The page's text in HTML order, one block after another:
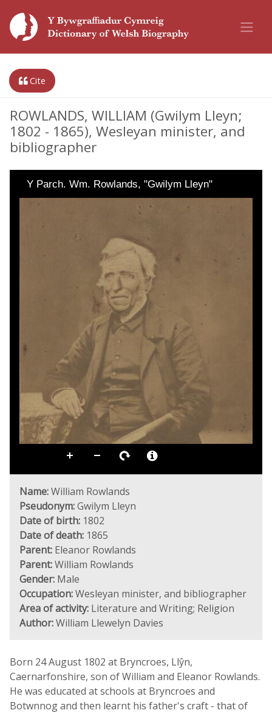
Cite
ROWLANDS, WILLIAM (Gwilym Lleyn;
1802 - 1865), Wesleyan minister, and
bibliographer
Y Parch. Wm. Rowlands, "Gwilym Lleyn"
Name:William Rowlands
Pseudonym:Gwilym Lleyn
Date of birth: 1802
Date of death: 1865
Parent: Eleanor Rowlands
Parent:William Rowlands
Gender: Male
Occupation:Wesleyan minister, and bibliographer
Area of activity: Literature and Writing; Religion
Author:William Llewelyn Davies
Born 24 August 1802 at Bryncroes, Llŷn,
Caernarfonshire, son of William and Eleanor Rowlands.
He was educated at schools at Bryncroes and
Botwnnog and then learnt his father's craft - that of